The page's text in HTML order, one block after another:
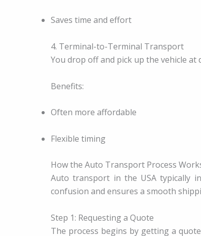
Saves time and effort
4. Terminal-to-Terminal Transport
You drop off and pick up the vehicle
Benefits:
Often more affordable
Flexible timing
How the Auto Transport Process
Auto transport in the USA typically
confusion and ensures a smooth
Step 1: Requesting a Quote
The process begins by getting a